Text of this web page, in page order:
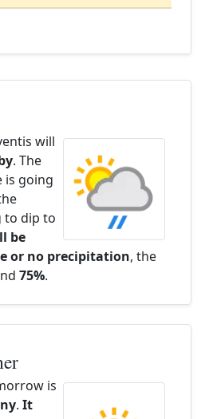
will
. The
is going
to dip to
be
or no precipitation, the
75%.
is
. It